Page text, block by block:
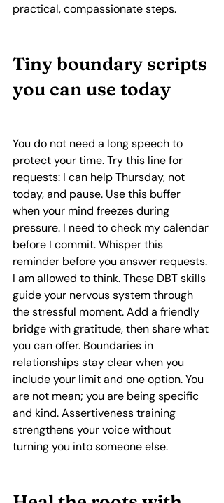
practical, compassionate steps.
Tiny boundary scripts
you can use today
You do not need a long speech to
protect your time. Try this line for
requests: I can help Thursday, not
today, and pause. Use this buffer
when your mind freezes during
pressure. I need to check my calendar
before I commit. Whisper this
reminder before you answer requests.
I am allowed to think. These DBT skills
guide your nervous system through
the stressful moment. Add a friendly
bridge with gratitude, then share what
you can offer. Boundaries in
relationships stay clear when you
include your limit and one option. You
are not mean; you are being specific
and kind. Assertiveness training
strengthens your voice without
turning you into someone else.